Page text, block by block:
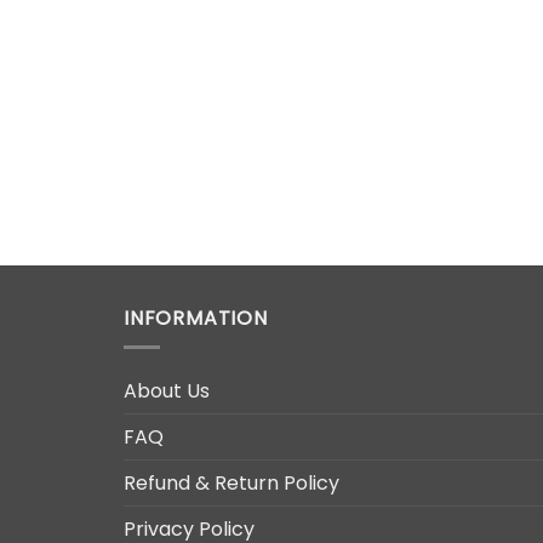
INFORMATION
About Us
FAQ
Refund & Return Policy
Privacy Policy